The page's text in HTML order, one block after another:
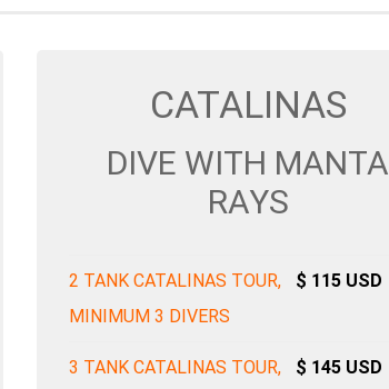
CATALINAS
DIVE WITH MANTA
RAYS
2 TANK CATALINAS TOUR,
MINIMUM 3 DIVERS
$ 115 USD
3 TANK CATALINAS TOUR,
$ 145 USD